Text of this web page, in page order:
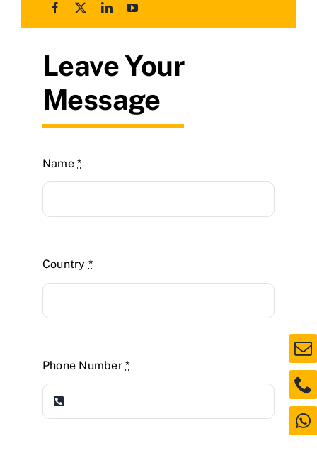
Leave Your
Message
Name*
Country *
Phone Number*